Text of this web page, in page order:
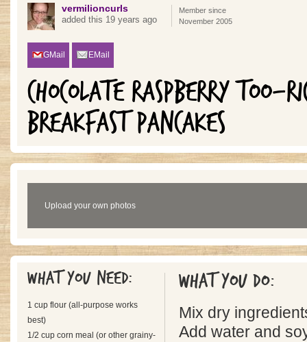
vermilioncurls
added this 19 years ago
Member since
November 2005
GMail EMail
CHOCOLATE RASPBERRY TOO-
BREAKFAST PANCAKES
Upload your own photos
What you need:
1 cup flour (all-purpose works
best)
1/2 cup corn meal (or other grainy-
What you do:
Mix dry
Add water and